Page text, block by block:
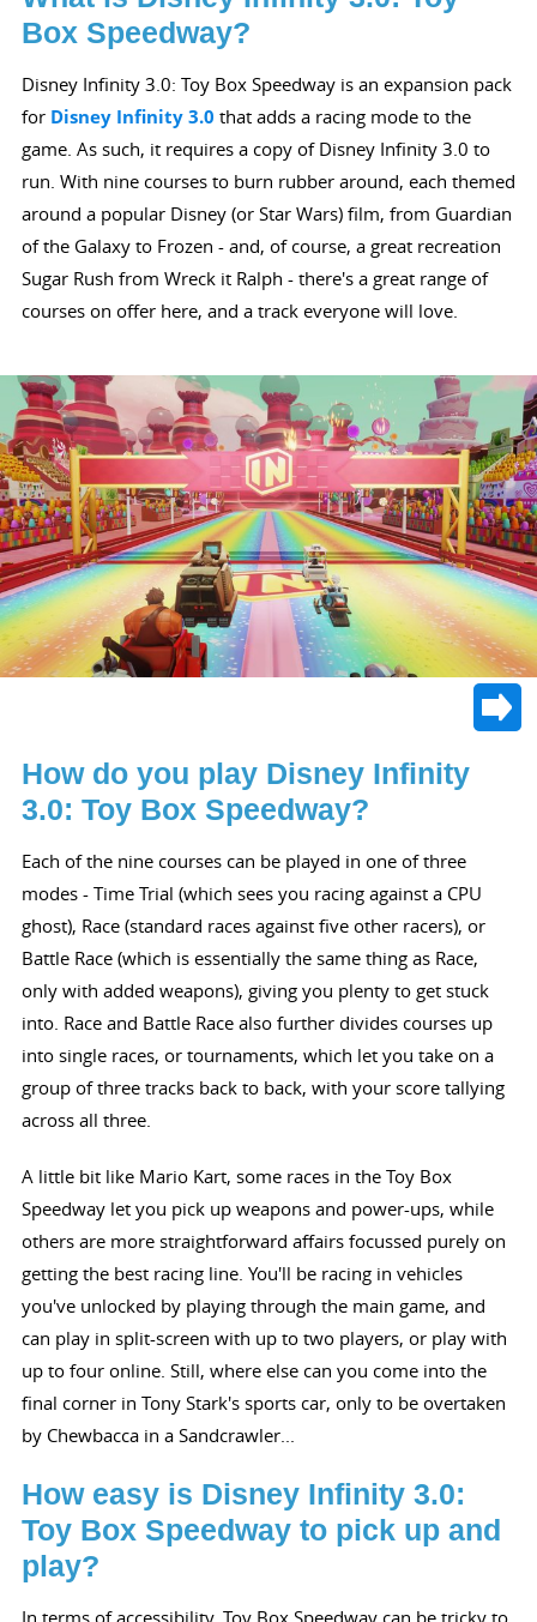
Box Speedway?
Disney Infinity 3.0: Toy Box Speedway is an expansion pack
for Disney Infinity 3.0 that adds a racing mode to the
game. As such, it requires a copy of Disney Infinity 3.0 to
run. With nine courses to burn rubber around, each themed
around a popular Disney (or Star Wars) film, from Guardian
of the Galaxy to Frozen - and, of course, a great recreation
Sugar Rush from Wreck it Ralph - there's a great range of
courses on offer here, and a track everyone will love.
How do you play Disney Infinity
3.0: Toy Box Speedway?
Each of the nine courses can be played in one of three
modes - Time Trial (which sees you racing against a CPU
ghost), Race (standard races against five other racers), or
Battle Race (which is essentially the same thing as Race,
only with added weapons), giving you plenty to get stuck
into. Race and Battle Race also further divides courses up
into single races, or tournaments, which let you take on a
group of three tracks back to back, with your score tallying
across all three.
A little bit like Mario Kart, some races in the Toy Box
Speedway let you pick up weapons and power-ups, while
others are more straightforward affairs focussed purely on
getting the best racing line. You'll be racing in vehicles
you've unlocked by playing through the main game, and
can play in split-screen with up to two players, or play with
up to four online. Still, where else can you come into the
final corner in Tony Stark's sports car, only to be overtaken
by Chewbacca in a Sandcrawler...
How easy is Disney Infinity 3.0:
Toy Box Speedway to pick up and
play?